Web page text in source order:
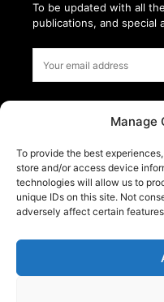
Manage
To provide the best
store and/or access device
technologies will allow us to
unique IDs on this site. Not
adversely affect certain
To be updated with all
publications, and special
USE OF COOKIES
PRIVACY POLICY
PARTNERS
TESTIMONIALS
Follow on: